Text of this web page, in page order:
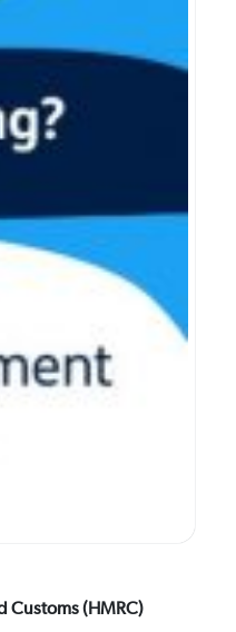
Customs (HMRC)